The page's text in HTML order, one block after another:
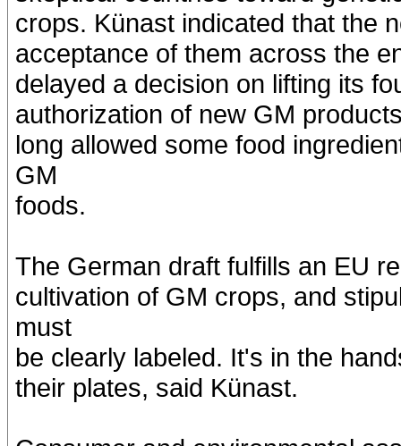
crops. Künast indicated that the
acceptance of them across the
delayed a decision on lifting its
authorization of new GM
long allowed some food
GM
foods.
The German draft fulfills an EU
cultivation of GM crops, and
must
be clearly labeled. It's in the
their plates, said Künast.